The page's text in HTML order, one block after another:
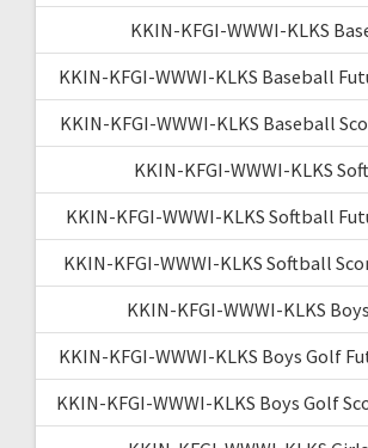
KKIN-KFGI-WWWI-KLKS
KKIN-KFGI-WWWI-KLKS Baseball
KKIN-KFGI-WWWI-KLKS Baseball
KKIN-KFGI-WWWI-KLKS
KKIN-KFGI-WWWI-KLKS Softball
KKIN-KFGI-WWWI-KLKS Softball
KKIN-KFGI-WWWI-KLKS
KKIN-KFGI-WWWI-KLKS Boys Golf
KKIN-KFGI-WWWI-KLKS Boys Golf